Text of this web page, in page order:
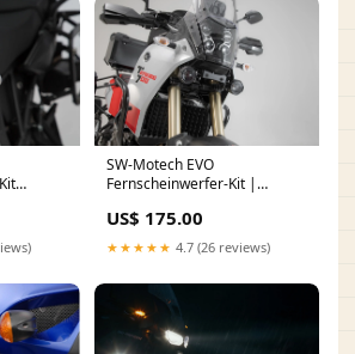
SW-Motech EVO
Fernscheinwerfer-Kit |
Modelle (19-). Heck
US$ 175.00
★★★★★ 4.7 (26 reviews)